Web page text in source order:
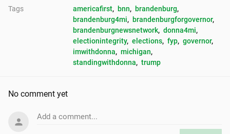
Tags americafirst, bnn, brandenburg,
brandenburg4mi, brandenburgforgovernor,
brandenburgnewsnetwork, donna4mi,
electionintegrity, elections, fyp, governor,
imwithdonna, michigan,
standingwithdonna, trump
No comment yet
Add a comment...